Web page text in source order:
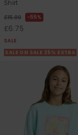
Shirt
£15.00 55%
£6.75
SALE
SALE ON SALE 25% EXTRA